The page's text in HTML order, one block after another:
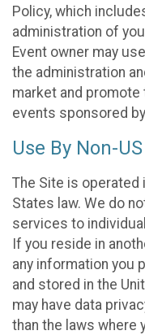
Policy, which
administration of
Event owner may
the administration
market and
events sponsored
Use By Non-
The Site is operated
States law. We do
services to
If you reside in
any information you
and stored in the
may have data
than the laws where